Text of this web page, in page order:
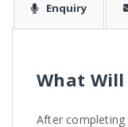
Enquiry
What Will
After